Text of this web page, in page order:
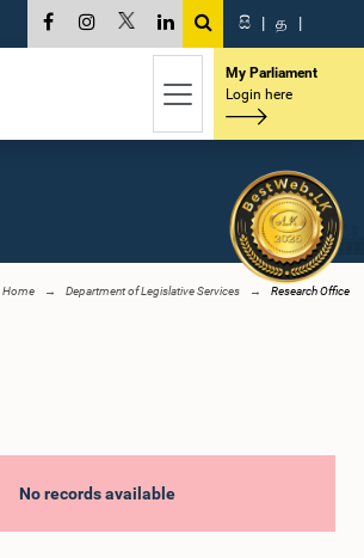
සි | த |
My Parliament
Login here
Home Department of Legislative Services Research Office
No records available